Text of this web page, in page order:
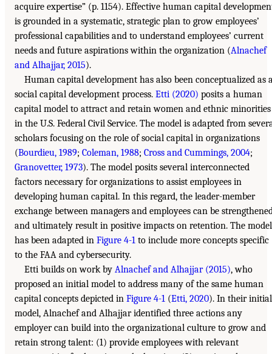
acquire expertise” (p. 1154). Effective human capital
is grounded in a systematic, strategic plan to grow employees’
professional capabilities and to understand employees’ current
needs and future aspirations within the organization (Alnachef
and Alhajjar, 2015).
Human capital development has also been conceptualized as
social capital development process. Etti (2020) posits a human
capital model to attract and retain women and ethnic minorities
in the U.S. Federal Civil Service. The model is adapted from
scholars focusing on the role of social capital in organizations
(Bourdieu, 1989; Coleman, 1988; Cross and Cummings, 2004;
Granovetter, 1973). The model posits several interconnected
factors necessary for organizations to assist employees in
developing human capital. In this regard, the leader-member
exchange between managers and employees can be
and ultimately result in positive impacts on retention. The model
has been adapted in Figure 4-1 to include more concepts specific
to the FAA and cybersecurity.
Etti builds on work by Alnachef and Alhajjar (2015), who
proposed an initial model to address many of the same human
capital concepts depicted in Figure 4-1 (Etti, 2020). In their initial
model, Alnachef and Alhajjar identified three actions any
employer can build into the organizational culture to grow and
retain strong talent: (1) provide employees with relevant